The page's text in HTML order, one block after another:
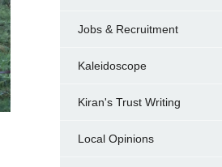
Jobs & Recruitment
Kaleidoscope
Kiran's Trust Writing
Local Opinions